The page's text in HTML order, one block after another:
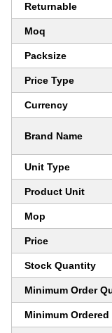
Returnable
Moq
Packsize
Price Type
Currency
Brand Name
Unit Type
Product Unit
Mop
Price
Stock Quantity
Minimum Order
Minimum Ordered